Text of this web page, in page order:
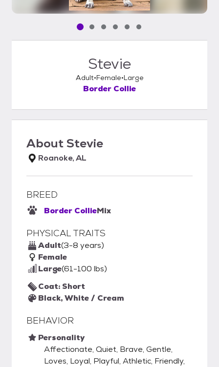
Pet media slide 1 of 6
Pet media slide 2 of 6
Pet media slide 3 of 6
Pet media slide 4 of 6
Pet media slide 5 of 6
Pet media slide 6 of 6
Stevie
Adult Female Large
Border Collie
AboutStevie
Roanoke, AL
BREED
Border CollieMix
PHYSICAL TRAITS
Adult(3-8 years)
Female
Large(61-100 lbs)
Coat: Short
Black, White / Cream
BEHAVIOR
Personality
Affectionate, Quiet, Brave, Gentle,
Loves, Loyal, Playful, Athletic, Friendly,